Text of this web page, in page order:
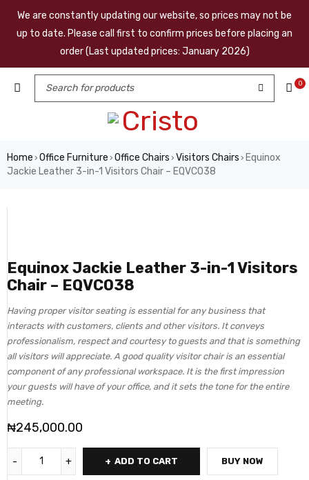
We are constantly updating our website, so prices may not be
up to date. Please call first to confirm prices before placing an
order (Last updated prices: January 2026)
0
Home › Office Furniture › Office Chairs › Visitors Chairs › Equinox
Jackie Leather 3-in-1 Visitors Chair – EQVC038
Equinox Jackie Leather 3-in-1 Visitors
Chair – EQVC038
Having proper visitor seating is essential for any business that
interacts with customers, clients and other visitors. It conveys
professionalism, respect and courtesy to guests and that is something
all visitors will appreciate. A good quality visitor chair is an essential
component of any professional workspace. It is the first impression
your guests will have of your office, and it sets the tone for the entire
meeting.
₦245,000.00
ADD TO CART BUY NOW